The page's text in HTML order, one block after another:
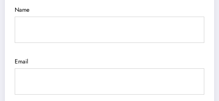
Name
Email